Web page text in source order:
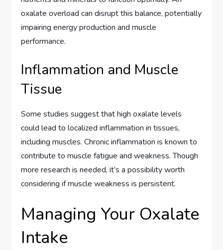
oxalate overload can disrupt this balance, potentially
impairing energy production and muscle
performance.
Inflammation and Muscle
Tissue
Some studies suggest that high oxalate levels
could lead to localized inflammation in tissues,
including muscles. Chronic inflammation is known to
contribute to muscle fatigue and weakness. Though
more research is needed, it’s a possibility worth
considering if muscle weakness is persistent.
Managing Your Oxalate
Intake